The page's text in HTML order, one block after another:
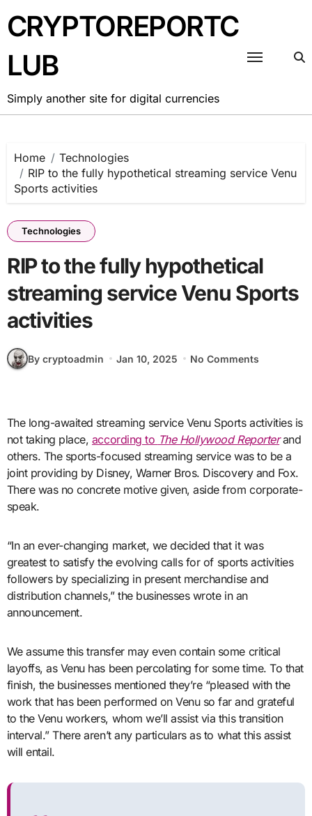
to
content
CRYPTOREPORTC
LUB
Simply another site for digital currencies
Home
Technologies
RIP to the fully hypothetical streaming service Venu
Sports activities
Technologies
RIP to the fully hypothetical
streaming service Venu Sports
activities
By cryptoadmin Jan 10, 2025 No Comments
The long-awaited streaming service Venu Sports activities is
not taking place, according to The Hollywood Reporterand
others. The sports-focused streaming service was to be a
joint providing by Disney, Warner Bros. Discovery and Fox.
There was no concrete motive given, aside from corporate-
speak.
“In an ever-changing market, we decided that it was
greatest to satisfy the evolving calls for of sports activities
followers by specializing in present merchandise and
distribution channels,” the businesses wrote in an
announcement.
We assume this transfer may even contain some critical
layoffs, as Venu has been percolating for some time. To that
finish, the businesses mentioned they’re “pleased with the
work that has been performed on Venu so far and grateful
to the Venu workers, whom we’ll assist via this transition
interval.” There aren’t any particulars as to what this assist
will entail.